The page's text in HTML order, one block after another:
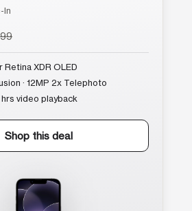
In
Retina XDR OLED
· 12MP 2x Telephoto
video playback
Shop this deal